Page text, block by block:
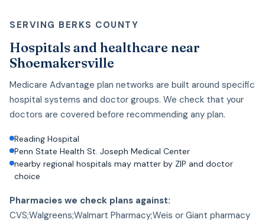
SERVING BERKS COUNTY
Hospitals and healthcare near
Shoemakersville
Medicare Advantage plan networks are built around specific
hospital systems and doctor groups. We check that your
doctors are covered before recommending any plan.
Reading Hospital
Penn State Health St. Joseph Medical Center
nearby regional hospitals may matter by ZIP and doctor
choice
Pharmacies we check plans against:
CVS;Walgreens;Walmart Pharmacy;Weis or Giant pharmacy